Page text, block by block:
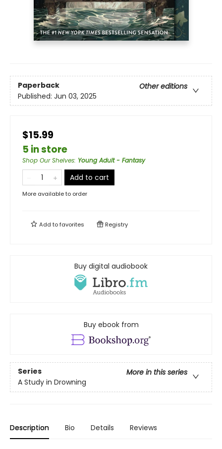
Paperback
Other editions
Published: Jun 03, 2025
$15.99
5 in store
Shop Our Shelves: Young Adult - Fantasy
Add to cart
More available to order
Add tofavorites Registry
Buy digital audiobook
Buy ebook from
Series
More in this series
A Study in Drowning
Description Bio Details Reviews